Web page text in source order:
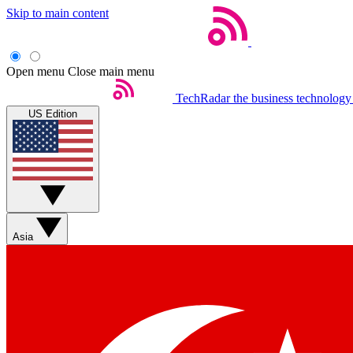
Skip to main content
Open menu Close main menu
TechRadar the business
US Edition
Asia